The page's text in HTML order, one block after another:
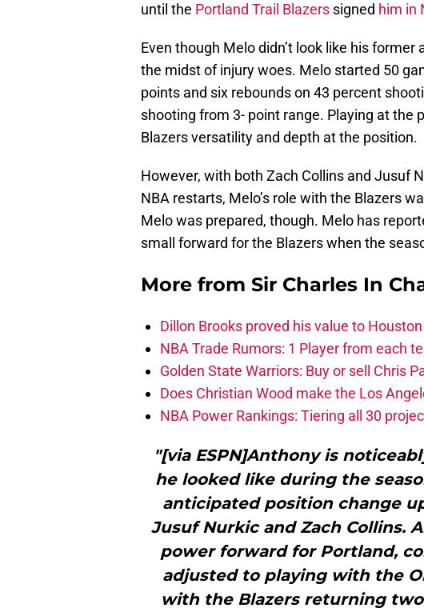
until the Portland Trail Blazers signed him in
Even though Melo didn’t look like his
the midst of injury woes. Melo started 50
points and six rebounds on 43 percent
shooting from 3- point range. Playing at the
Blazers versatility and depth at the position.
However, with both Zach Collins and Jusuf
NBA restarts, Melo’s role with the Blazers
Melo was prepared, though. Melo has
small forward for the Blazers when the
More from Sir Charles In
Dillon Brooks proved his value to
NBA Trade Rumors: 1 Player from each
Golden State Warriors: Buy or sell Chris
Does Christian Wood make the Los
NBA Power Rankings: Tiering all 30
"[via ESPN]Anthony is
he looked like during the
anticipated position change
Jusuf Nurkic and Zach Collins.
power forward for Portland,
adjusted to playing with the
with the Blazers returning